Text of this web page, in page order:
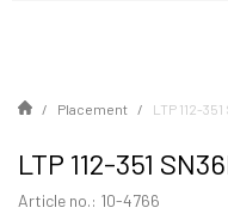
Placement LTP 112-
LTP 112-351
Article no.: 10-4766